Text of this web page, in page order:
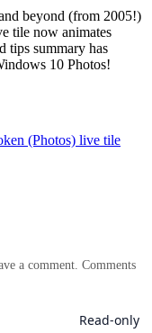
beyond (from 2005!)
tile now animates
tips summary has
10 Photos!
(Photos) live tile
a comment. Comments